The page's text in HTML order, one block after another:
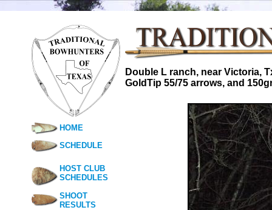
HOME
SCHEDULE
HOST CLUB
SCHEDULES
SHOOT
RESULTS
Double L ranch, near Victoria,
GoldTip 55/75 arrows, and